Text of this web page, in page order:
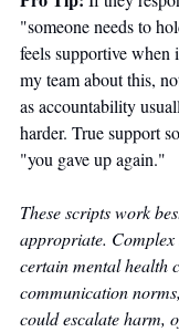
"someone needs to
feels supportive
my team about this,
as accountability
harder. True support
"you gave up again."
These scripts work
appropriate.
certain mental health
communication
could escalate harm,